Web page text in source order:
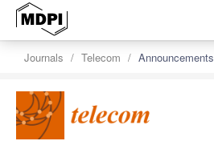
Journals Telecom Announcements